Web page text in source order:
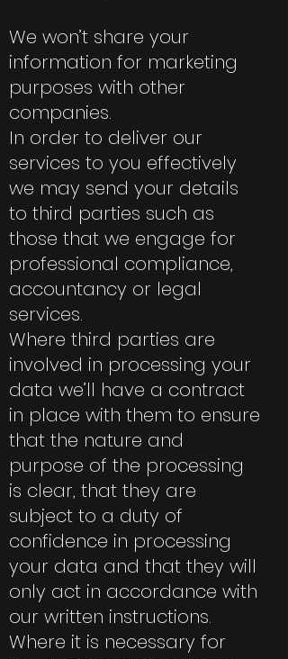
We won’t share your
information for marketing
purposes with other
companies.
In order to deliver our
services to you effectively
we may send your details
to third parties such as
those that we engage for
professional compliance,
accountancy or legal
services.
Where third parties are
involved in processing your
data we’ll have a contract
in place with them to ensure
that the nature and
purpose of the processing
is clear, that they are
subject to a duty of
confidence in processing
your data and that they will
only act in accordance with
our written instructions.
Where it is necessary for